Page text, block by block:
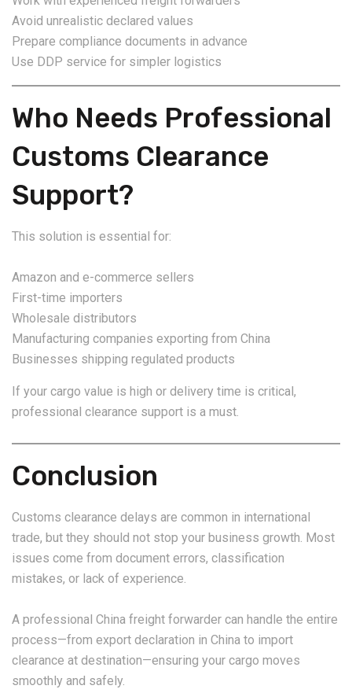
Avoid unrealistic declared values
Prepare compliance documents in advance
Use DDP service for simpler logistics
Who Needs Professional
Customs Clearance
Support?
This solution is essential for:
Amazon and e-commerce sellers
First-time importers
Wholesale distributors
Manufacturing companies exporting from China
Businesses shipping regulated products
If your cargo value is high or delivery time is critical,
professional clearance support is a must.
Conclusion
Customs clearance delays are common in international
trade, but they should not stop your business growth. Most
issues come from document errors, classification
mistakes, or lack of experience.
A professional China freight forwarder can handle the entire
process—from export declaration in China to import
clearance at destination—ensuring your cargo moves
smoothly and safely.